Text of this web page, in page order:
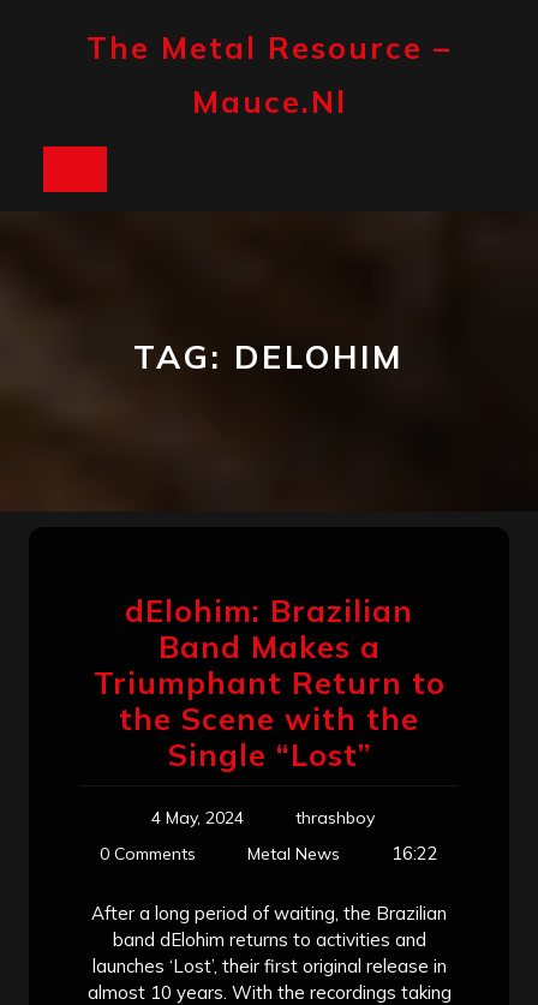
The Metal Resource –
Mauce.nl
TAG: DELOHIM
dElohim: Brazilian
Band Makes a
Triumphant Return to
the Scene with the
Single “Lost”
4 May, 2024
thrashboy
0 Comments
Metal News 16:22
After a long period of waiting, the Brazilian
band dElohim returns to activities and
launches ‘Lost’, their first original release in
almost 10 years. With the recordings taking